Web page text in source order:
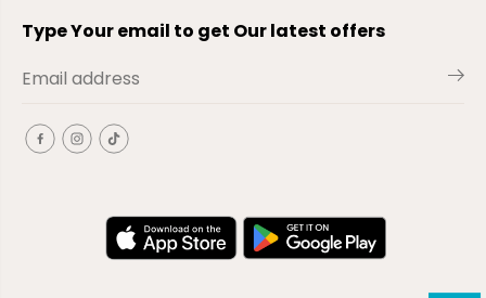
Type Your email to get Our latest offers